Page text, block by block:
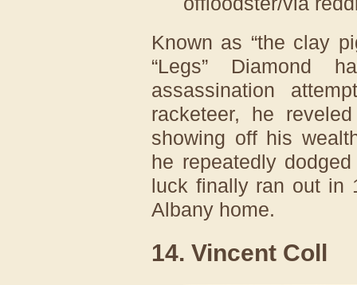
Known as “the clay
“Legs” Diamond
assassination
racketeer, he
showing off his
he repeatedly
luck finally ran out in
Albany home.
14. Vincent Coll